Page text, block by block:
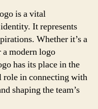
is a vital
It represents
Whether it’s a
modern logo
has its place in the
role in connecting with
shaping the team’s